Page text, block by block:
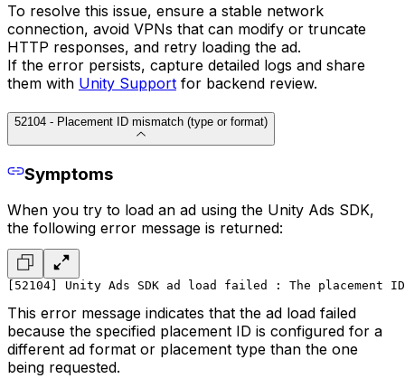
To resolve this issue, ensure a stable network
connection, avoid VPNs that can modify or truncate
HTTP responses, and retry loading the ad.
If the error persists, capture detailed logs and share
them with Unity Support for backend review.
52104 - Placement ID mismatch (type or format)
Symptoms
When you try to load an ad using the Unity Ads SDK,
the following error message is returned:
[52104] Unity Ads SDK ad load failed : The placement
This error message indicates that the ad load failed
because the specified placement ID is configured for a
different ad format or placement type than the one
being requested.